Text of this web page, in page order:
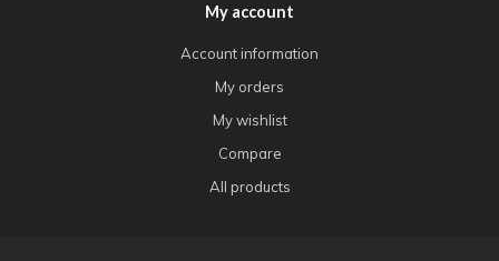
My account
Account information
My orders
My wishlist
Compare
All products